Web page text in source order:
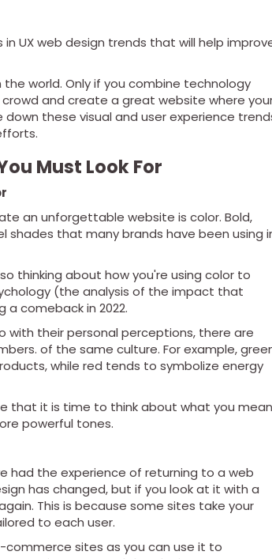
UX web design trends that will help
world. Only if you combine technology
and create a great website where
these visual and user experience
Must Look For
an unforgettable website is color. Bold,
that many brands have been using
thinking about how you're using color to
(the analysis of the impact that
a comeback in 2022.
with their personal perceptions, there are
of the same culture. For example,
while red tends to symbolize energy
that it is time to think about what you mean
powerful tones.
had the experience of returning to a web
has changed, but if you look at it with a
This is because some sites take your
to each user.
sites as you can use it to